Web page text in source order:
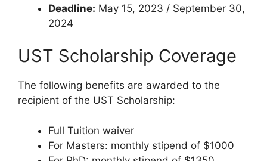
Deadline: May 15, 2023 / September 30,
2024
UST Scholarship Coverage
The following benefits are awarded to the
recipient of the UST Scholarship:
Full Tuition waiver
For Masters: monthly stipend of $1000